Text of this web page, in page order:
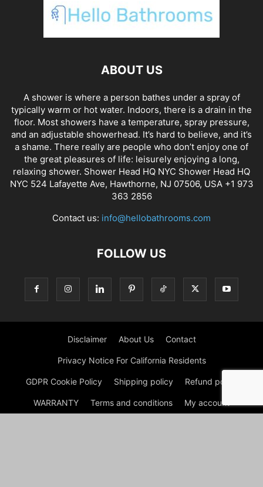
ABOUT US
A shower is where a person bathes under a spray of
typically warm or hot water. Indoors, there is a drain in the
floor. Most showers have a temperature, spray pressure,
and an adjustable showerhead. It’s hard to believe, and it’s
a shame. There really are people who don’t enjoy one of
the great pleasures of life: leisurely enjoying a long,
relaxing shower. Shower Head HQ NYC Shower Head HQ
NYC 524 Lafayette Ave, Hawthorne, NJ 07506, USA +1 973
363 2856
Contact us: info@hellobathrooms.com
FOLLOW US
Disclaimer About Us Contact
Privacy Notice For California Residents
GDPR Cookie Policy Shipping policy Refund policy
WARRANTY Terms and conditions My account